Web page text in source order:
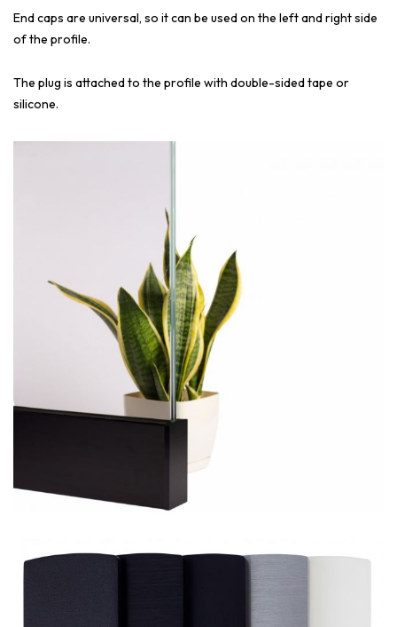
End caps are universal, so it can be used on the left and right side
of the profile.
The plug is attached to the profile with double-sided tape or
silicone.